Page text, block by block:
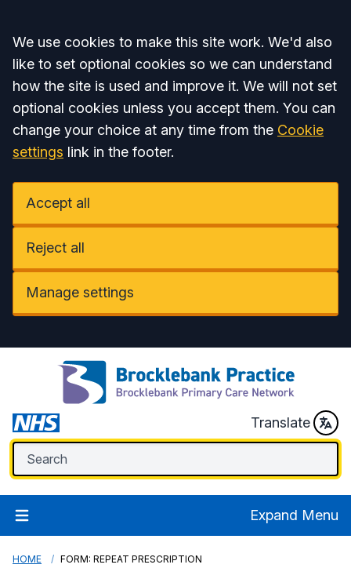
Accept all
We use cookies to make this site work. We'd also
like to set optional cookies so we can understand
how the site is used and improve it. We will not set
optional cookies unless you accept them. You can
change your choice at any time from the Cookie
settings link in the footer.
Accept all
Reject all
Manage settings
Translate
Expand Menu
HOME FORM: REPEAT PRESCRIPTION